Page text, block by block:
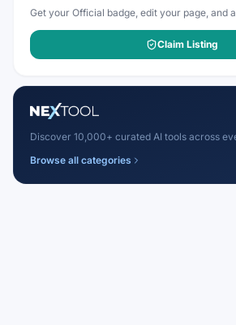
Get your Official badge, edit your page, and
Claim Listing
Discover 10,000+ curated AI tools across
Browse all categories